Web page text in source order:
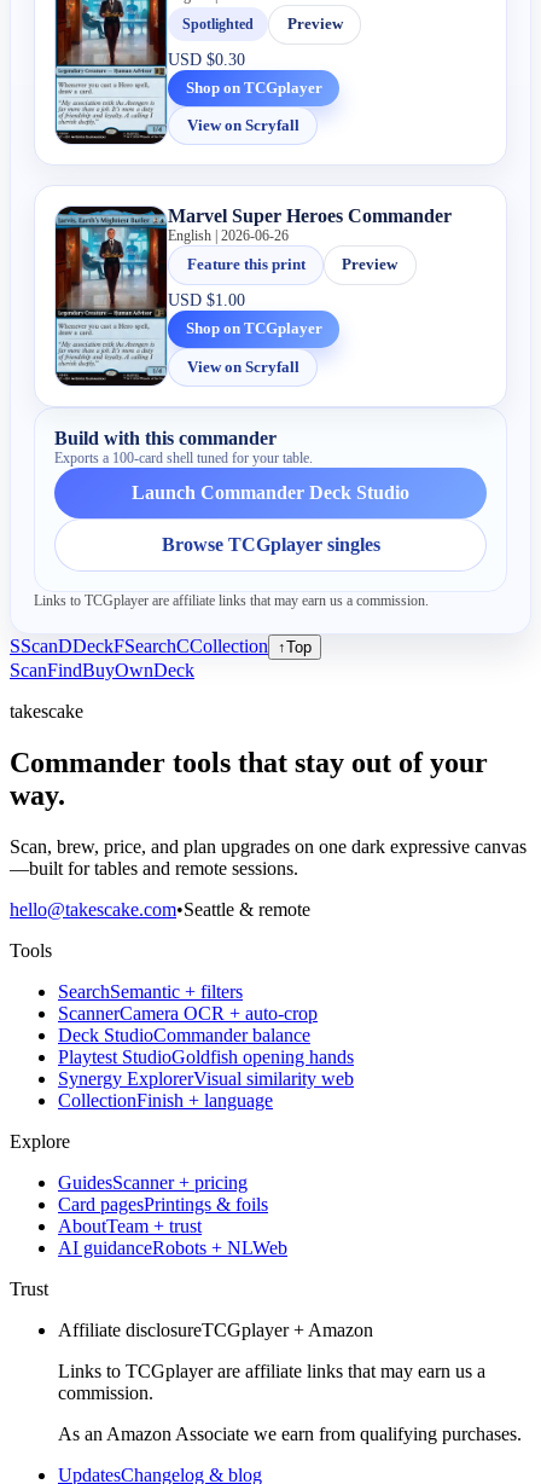
Spotlighted
Preview
USD$0.30
Shop on TCGplayer
View on Scryfall
Marvel Super Heroes Commander
English | 2026-06-26
Feature this print
Preview
USD$1.00
Shop on TCGplayer
View on Scryfall
Build with this commander
Exports a 100-card shell tuned for your table.
Launch Commander Deck Studio
Browse TCGplayer singles
Links to TCGplayer are affiliate links that may earn us a commission.
SScanDDeckFSearchCCollection ↑Top
ScanFindBuyOwnDeck
takescake
Commander tools that stay out of your
way.
Scan, brew, price, and plan upgrades on one dark expressive canvas
—built for tables and remote sessions.
hello@takescake.com•Seattle & remote
Tools
SearchSemantic + filters
ScannerCamera OCR + auto-crop
Deck StudioCommander balance
Playtest StudioGoldfish opening hands
Synergy ExplorerVisual similarity web
CollectionFinish + language
Explore
GuidesScanner + pricing
Card pagesPrintings & foils
AboutTeam + trust
AI guidanceRobots + NLWeb
Trust
Affiliate disclosureTCGplayer + Amazon
Links to TCGplayer are affiliate links that may earn us a
commission.
As an Amazon Associate we earn from qualifying purchases.
UpdatesChangelog & blog